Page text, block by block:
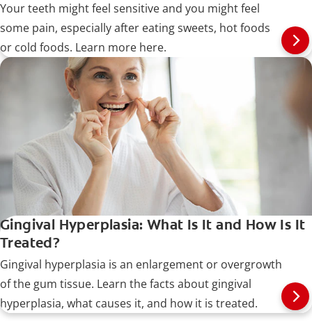
Your teeth might feel sensitive and you might feel
some pain, especially after eating sweets, hot foods
or cold foods. Learn more here.
Gingival Hyperplasia: What Is It and How Is It
Treated?
Gingival hyperplasia is an enlargement or overgrowth
of the gum tissue. Learn the facts about gingival
hyperplasia, what causes it, and how it is treated.